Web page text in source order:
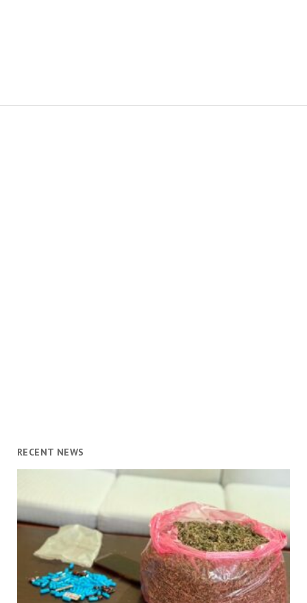
RECENT NEWS